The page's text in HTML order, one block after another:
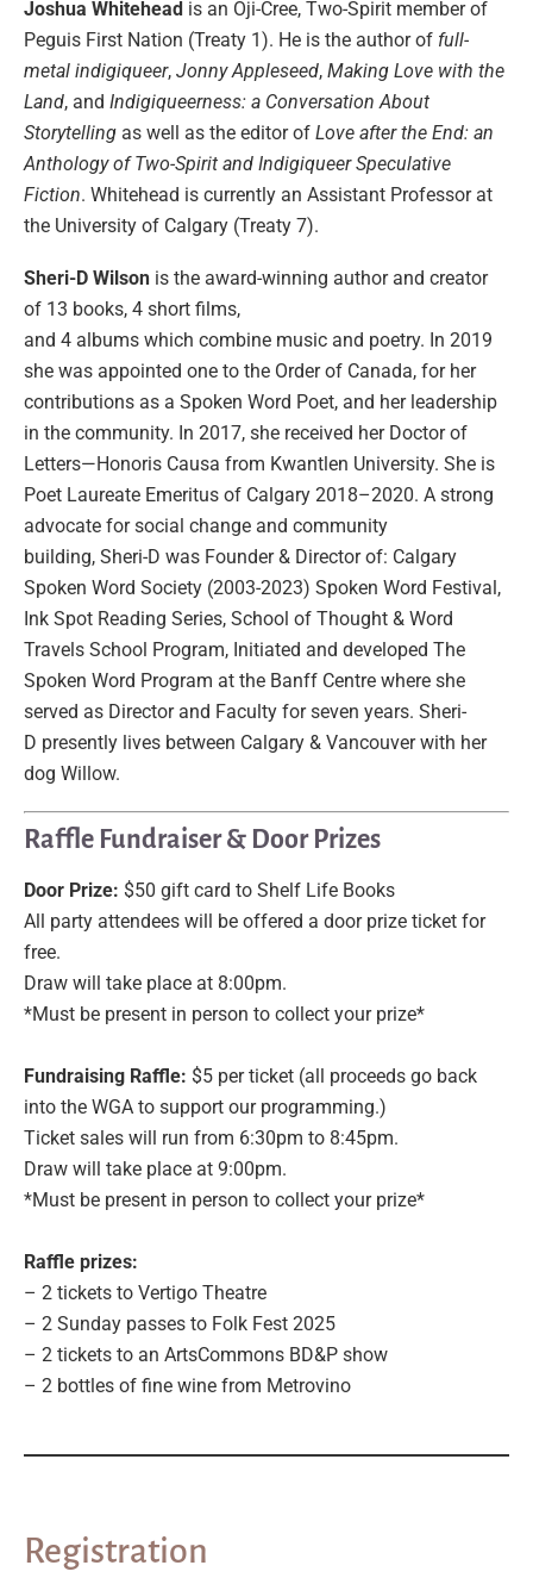
Joshua Whitehead is an Oji-Cree, Two-Spirit member of
Peguis First Nation (Treaty 1). He is the author of full-
metal indigiqueer, Jonny Appleseed, Making Love with the
Land, and Indigiqueerness: a Conversation About
Storytelling as well as the editor of Love after the End: an
Anthology of Two-Spirit and Indigiqueer Speculative
Fiction. Whitehead is currently an Assistant Professor at
the University of Calgary (Treaty 7).
Sheri-D Wilson is the award-winning author and creator
of 13 books, 4 short films,
and 4 albums which combine music and poetry. In 2019
she was appointed one to the Order of Canada, for her
contributions as a Spoken Word Poet, and her leadership
in the community. In 2017, she received her Doctor of
Letters—Honoris Causa from Kwantlen University. She is
Poet Laureate Emeritus of Calgary 2018–2020. A strong
advocate for social change and community
building, Sheri-D was Founder & Director of: Calgary
Spoken Word Society (2003-2023) Spoken Word Festival,
Ink Spot Reading Series, School of Thought & Word
Travels School Program, Initiated and developed The
Spoken Word Program at the Banff Centre where she
served as Director and Faculty for seven years. Sheri-
D presently lives between Calgary & Vancouver with her
dog Willow.
Raffle Fundraiser & Door Prizes
Door Prize: $50 gift card to Shelf Life Books
All party attendees will be offered a door prize ticket for
free.
Draw will take place at 8:00pm.
*Must be present in person to collect your prize*
Fundraising Raffle: $5 per ticket (all proceeds go back
into the WGA to support our programming.)
Ticket sales will run from 6:30pm to 8:45pm.
Draw will take place at 9:00pm.
*Must be present in person to collect your prize*
Raffle prizes:
– 2 tickets to Vertigo Theatre
– 2 Sunday passes to Folk Fest 2025
– 2 tickets to an ArtsCommons BD&P show
– 2 bottles of fine wine from Metrovino
Registration